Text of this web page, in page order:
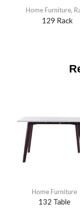
Home Furniture,
129 Rack
Home Furniture
132 Table